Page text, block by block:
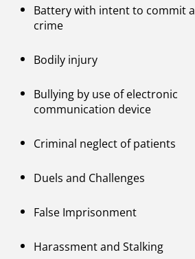
Battery with intent to commit a
crime
Bodily injury
Bullying by use of electronic
communication device
Criminal neglect of patients
Duels and Challenges
False Imprisonment
Harassment and Stalking